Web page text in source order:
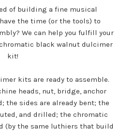
of building a fine musical
the time (or the tools) to
We can help you fulfill your
black walnut dulcimer
kit!
kits are ready to assemble.
heads, nut, bridge, anchor
the sides are already bent; the
and drilled; the chromatic
(by the same luthiers that build